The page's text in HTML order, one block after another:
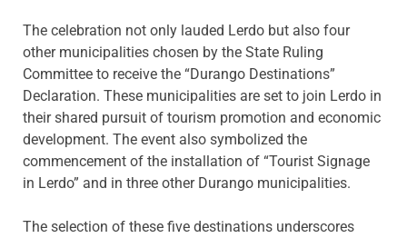
The celebration not only lauded Lerdo but also four
other municipalities chosen by the State Ruling
Committee to receive the “Durango Destinations”
Declaration. These municipalities are set to join Lerdo in
their shared pursuit of tourism promotion and economic
development. The event also symbolized the
commencement of the installation of “Tourist Signage
in Lerdo” and in three other Durango municipalities.
The selection of these five destinations underscores